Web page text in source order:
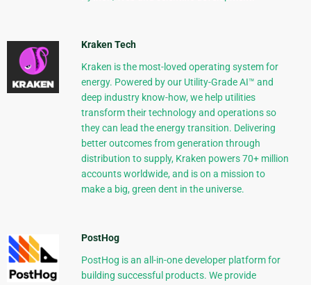
Kraken Tech
Kraken is the most-loved operating system for
energy. Powered by our Utility-Grade AI™ and
deep industry know-how, we help utilities
transform their technology and operations so
they can lead the energy transition. Delivering
better outcomes from generation through
distribution to supply, Kraken powers 70+ million
accounts worldwide, and is on a mission to
make a big, green dent in the universe.
PostHog
PostHog is an all-in-one developer platform for
building successful products. We provide